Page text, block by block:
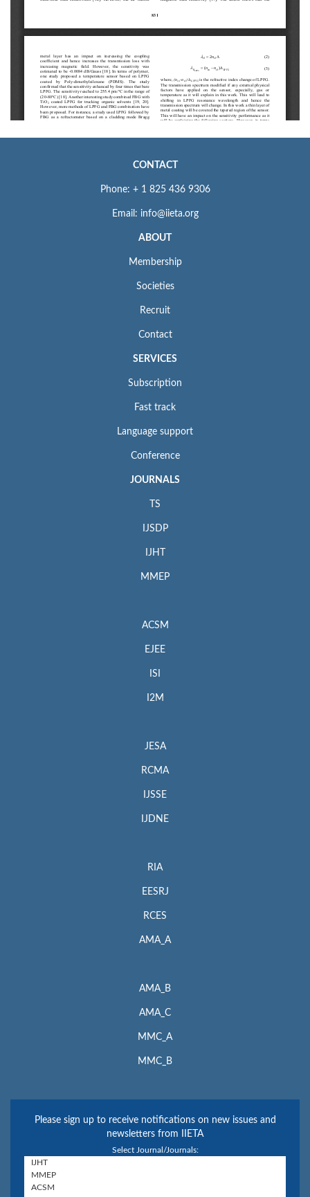
CONTACT
Phone: + 1 825 436 9306
Email: info@iieta.org
ABOUT
Membership
Societies
Recruit
Contact
SERVICES
Subscription
Fast track
Language support
Conference
JOURNALS
TS
IJSDP
IJHT
MMEP
ACSM
EJEE
ISI
I2M
JESA
RCMA
IJSSE
IJDNE
RIA
EESRJ
RCES
AMA_A
AMA_B
AMA_C
MMC_A
MMC_B
Please sign up to receive notifications on new issues and
newsletters from IIETA
Select Journal/Journals: